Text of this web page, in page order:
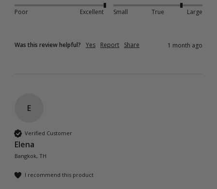
Poor
Excellent
Small
True Large
Was this review helpful? Yes Report Share 1 month ago
E
Verified Customer
Elena
Bangkok, TH
I recommend this product